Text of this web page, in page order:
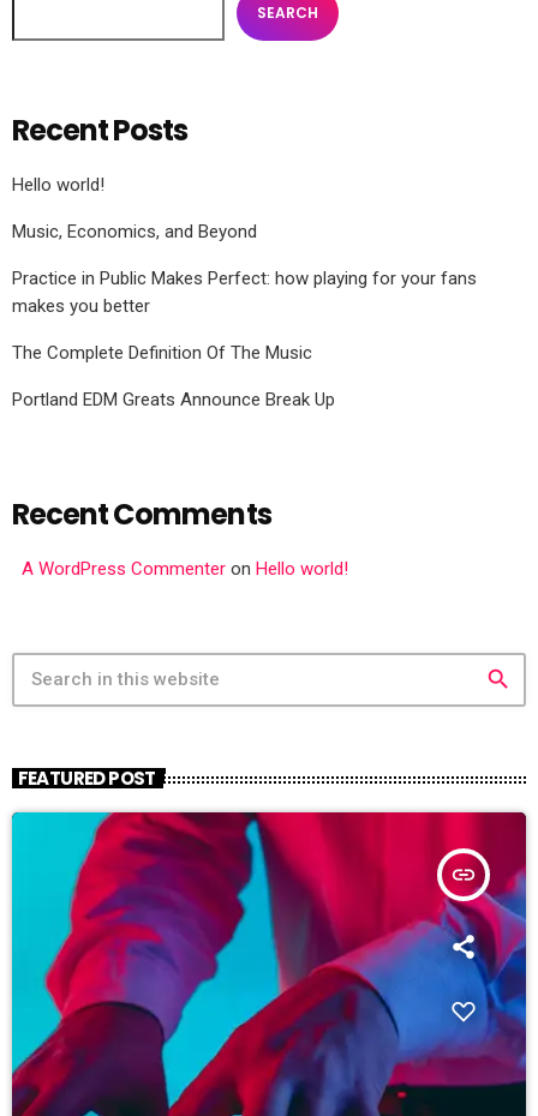
SEARCH
Recent Posts
Hello world!
Music, Economics, and Beyond
Practice in Public Makes Perfect: how playing for your fans
makes you better
The Complete Definition Of The Music
Portland EDM Greats Announce Break Up
Recent Comments
A WordPress Commenter on Hello world!
search
FEATURED POST
insert_link